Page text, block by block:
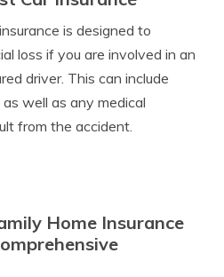
is designed to
loss if you are involved in an
driver. This can include
well as any medical
from the accident.
Home Insurance